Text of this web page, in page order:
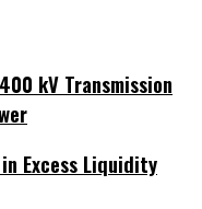
kV Transmission
Excess Liquidity